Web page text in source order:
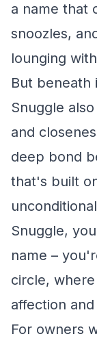
a name that
snoozles,
lounging
But beneath
Snuggle
and
deep bond
that's built
Snuggle,
name –
circle,
affection
For owners